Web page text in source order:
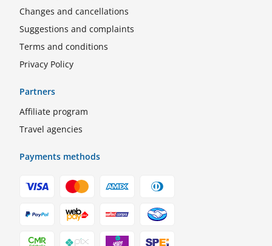
Changes and cancellations
Suggestions and complaints
Terms and conditions
Privacy Policy
Partners
Affiliate program
Travel agencies
Payments methods